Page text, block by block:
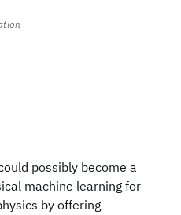
possibly become a
machine learning for
by offering